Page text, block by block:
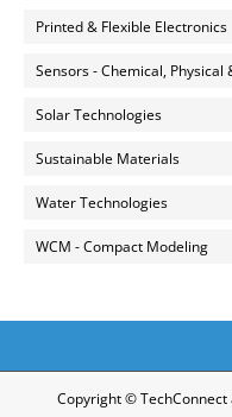
Printed & Flexible Electronics
Sensors - Chemical, Physical
Solar Technologies
Sustainable Materials
Water Technologies
WCM - Compact Modeling
Copyright ©